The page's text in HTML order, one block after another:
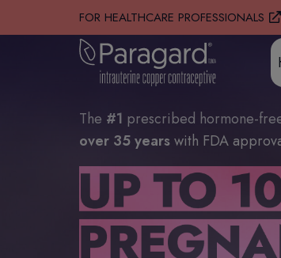
FOR HEALTHCARE PROFESSIONALS
The #1 prescribed hormone-
over 35 yearswith FDA